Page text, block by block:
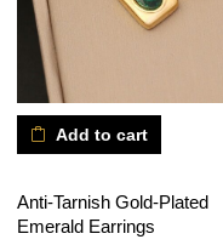
Add to cart
Anti-Tarnish Gold-Plated
Emerald Earrings